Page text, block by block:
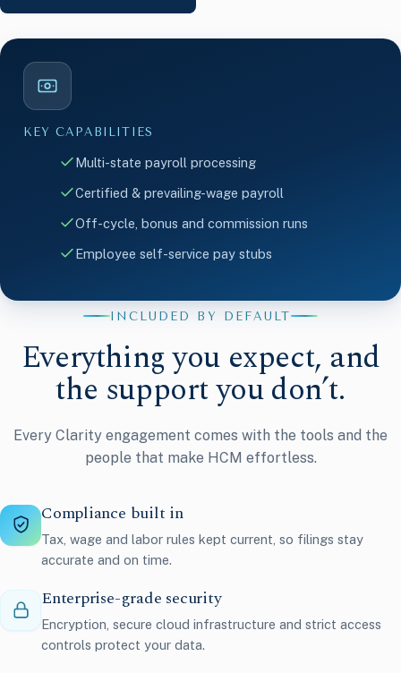
KEY CAPABILITIES
Multi-state payroll processing
Certified & prevailing-wage payroll
Off-cycle, bonus and commission runs
Employee self-service pay stubs
INCLUDED BY DEFAULT
Everything you expect, and
the support you don’t.
Every Clarity engagement comes with the tools and the
people that make HCM effortless.
Compliance built in
Tax, wage and labor rules kept current, so filings stay
accurate and on time.
Enterprise-grade security
Encryption, secure cloud infrastructure and strict access
controls protect your data.